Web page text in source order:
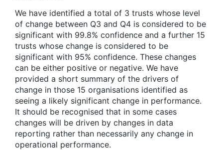
We have identified a total of 3 trusts whose level
of change between Q3 and Q4 is considered to be
significant with 99.8% confidence and a further 15
trusts whose change is considered to be
significant with 95% confidence. These changes
can be either positive or negative. We have
provided a short summary of the drivers of
change in those 15 organisations identified as
seeing a likely significant change in performance.
It should be recognised that in some cases
changes will be driven by changes in data
reporting rather than necessarily any change in
operational performance.